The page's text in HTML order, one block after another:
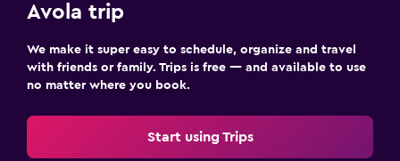
Laundry facilities
Ironing service
Laundry service
Iron and ironing board
Avola trip
We make it super easy to schedule, organize and travel
with friends or family. Trips is free — and available to use
no matter where you book.
Start using Trips